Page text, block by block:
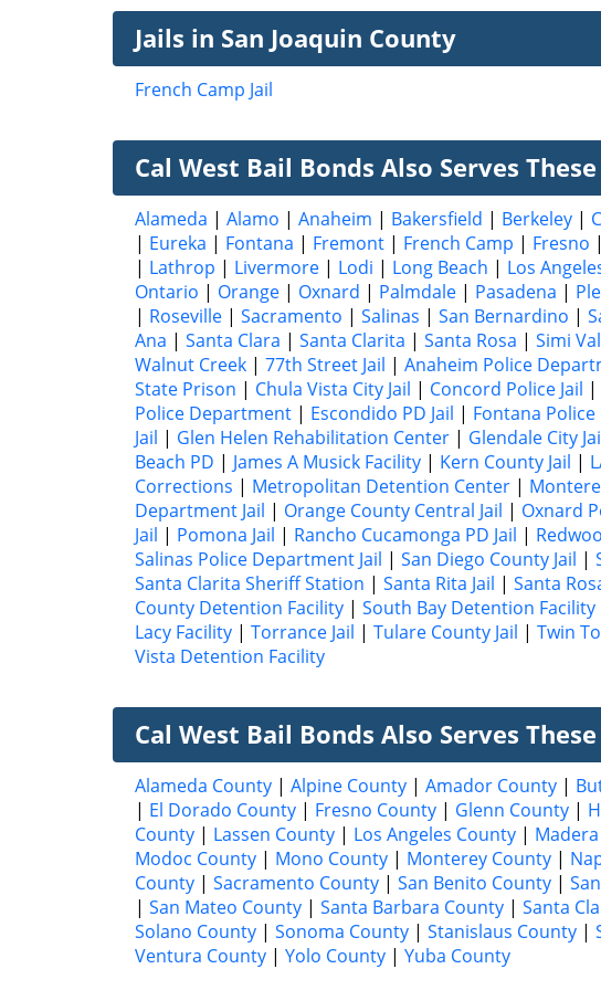
Jails in San Joaquin County
French Camp Jail
Cal West Bail Bonds Also Serves
Alameda | Alamo | Anaheim | Bakersfield | Berkeley |
| Eureka | Fontana | Fremont | French Camp | Fresno |
| Lathrop | Livermore | Lodi | Long Beach | Los
Ontario | Orange | Oxnard | Palmdale | Pasadena |
| Roseville | Sacramento | Salinas | San Bernardino |
Ana | Santa Clara | Santa Clarita | Santa Rosa | Simi
Walnut Creek | 77th Street Jail | Anaheim Police
State Prison | Chula Vista City Jail | Concord Police Jail |
Police Department | Escondido PD Jail | Fontana
Jail | Glen Helen Rehabilitation Center | Glendale City
Beach PD | James A Musick Facility | Kern County Jail |
Corrections | Metropolitan Detention Center |
Department Jail | Orange County Central Jail | Oxnard
Jail | Pomona Jail | Rancho Cucamonga PD Jail |
Salinas Police Department Jail | San Diego County Jail |
Santa Clarita Sheriff Station | Santa Rita Jail | Santa
County Detention Facility | South Bay Detention Facility
Lacy Facility | Torrance Jail | Tulare County Jail | Twin
Vista Detention Facility
Cal West Bail Bonds Also Serves
Alameda County | Alpine County | Amador County |
| El Dorado County | Fresno County | Glenn County |
County | Lassen County | Los Angeles County |
Modoc County | Mono County | Monterey County |
County | Sacramento County | San Benito County |
| San Mateo County | Santa Barbara County | Santa
Solano County | Sonoma County | Stanislaus County |
Ventura County | Yolo County | Yuba County